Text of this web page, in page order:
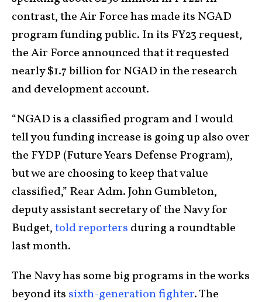
contrast, the Air Force has made its NGAD
program funding public. In its FY23 request,
the Air Force announced that it requested
nearly $1.7 billion for NGAD in the research
and development account.
“NGAD is a classified program and I would
tell you funding increase is going up also over
the FYDP (Future Years Defense Program),
but we are choosing to keep that value
classified,” Rear Adm. John Gumbleton,
deputy assistant secretary of the Navy for
Budget,told reporters during a roundtable
last month.
The Navy has some big programs in the works
beyond its sixth-generation fighter. The